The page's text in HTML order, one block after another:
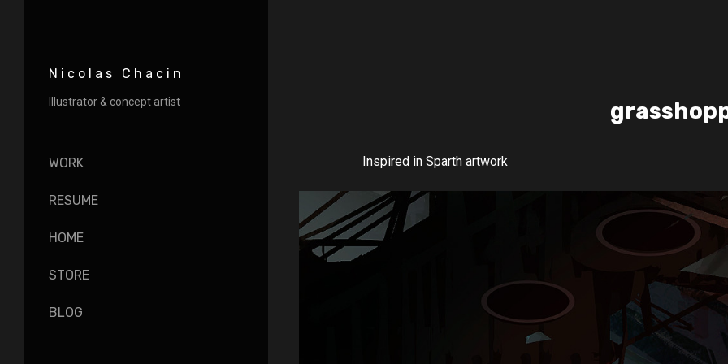
Nicolas Chacin
Illustrator & concept artist
WORK
RESUME
HOME
STORE
BLOG
Inspired in Sparth artwork